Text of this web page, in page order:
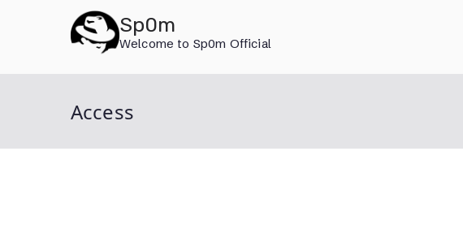
Sp0m
Welcome to Sp0m Official
Access